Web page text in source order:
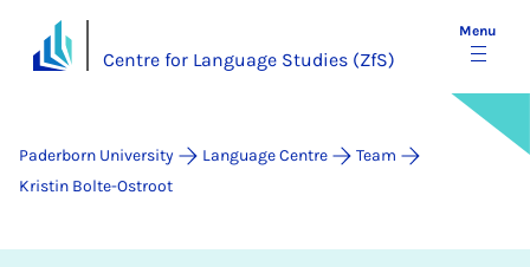
Centre for Language Studies (ZfS)
Menu
Paderborn University Language Centre
Team
Kristin Bolte-Ostroot